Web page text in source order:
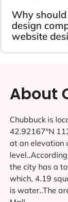
Why
design
website
About
Chubbuck is
42.92167°N
at an elevation
the city has a
which, 4.19
is water..The